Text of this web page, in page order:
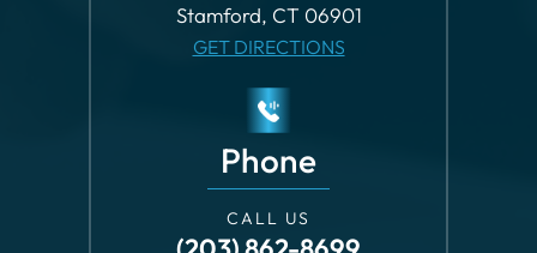
Phone
CALL US
(203) 862-8699